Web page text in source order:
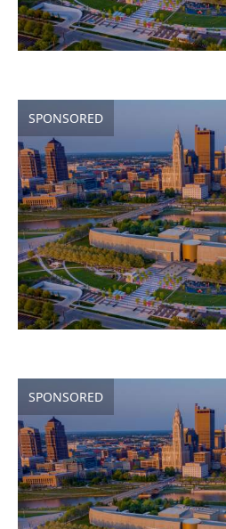
SPONSORED
SPONSORED